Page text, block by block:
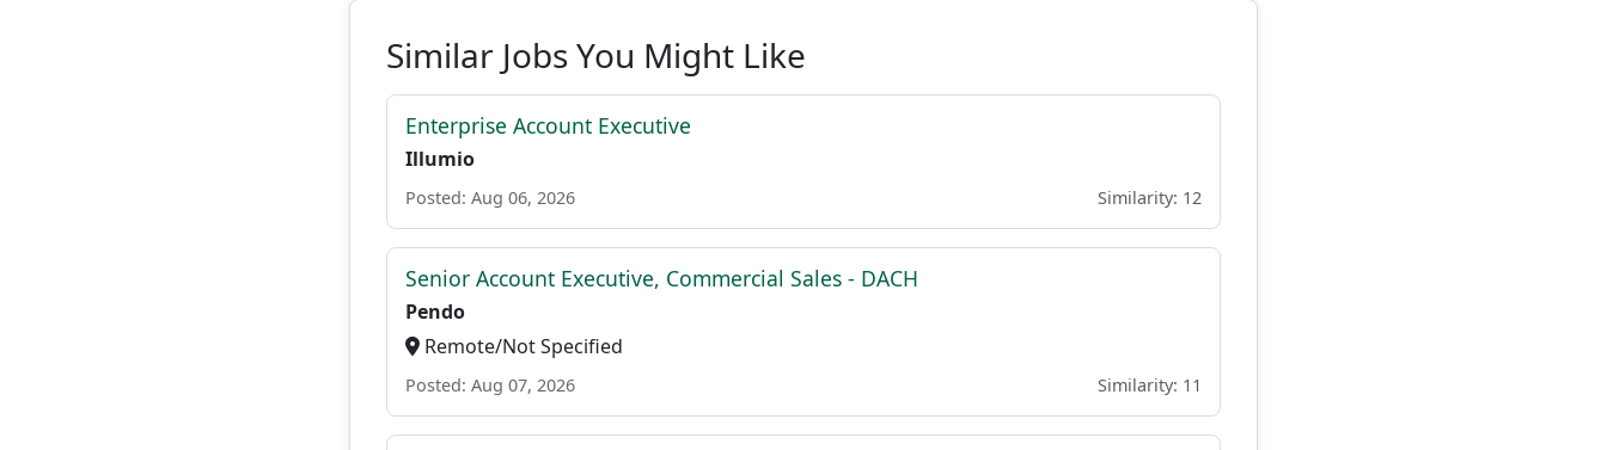
Similar Jobs You Might Like
Enterprise Account Executive
Illumio
Posted: Aug 06, 2026 Similarity: 12
Senior Account Executive, Commercial Sales - DACH
Pendo
Remote/Not Specified
Posted: Aug 07, 2026 Similarity: 11